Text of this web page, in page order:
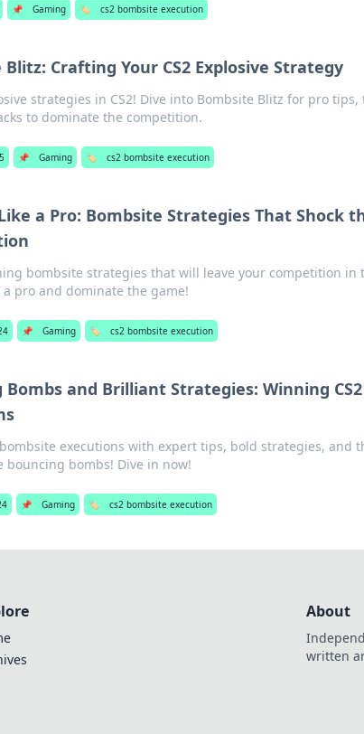
📌 Gaming 🏷️ cs2 bombsite execution
Crafting Your CS2 Explosive Strategy
strategies in CS2! Dive into Bombsite Blitz for pro tips,
to dominate the competition.
📌 Gaming 🏷️ cs2 bombsite execution
a Pro: Bombsite Strategies That Shock
bombsite strategies that will leave your competition in
a pro and dominate the game!
📌 Gaming 🏷️ cs2 bombsite execution
Bombs and Brilliant Strategies: Winning
executions with expert tips, bold strategies, and
bouncing bombs! Dive in now!
📌 Gaming 🏷️ cs2 bombsite execution
About
written